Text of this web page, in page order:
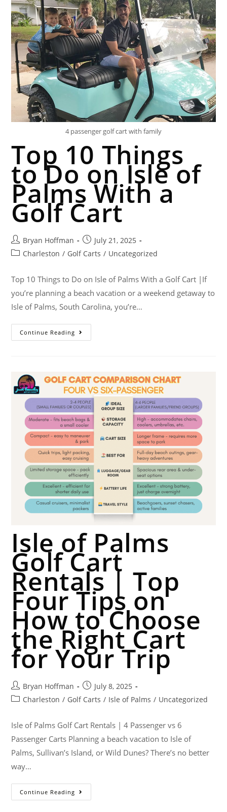
4 passenger golf cart with family
Top 10 Things
to Do on Isle of
Palms With a
Golf Cart
Bryan Hoffman
July 21, 2025
Charleston / Golf Carts / Uncategorized
Top 10 Things to Do on Isle of Palms With a Golf Cart |If
you’re planning a beach vacation or a weekend getaway to
Isle of Palms, South Carolina, you’re…
Continue Reading
Isle of Palms
Golf Cart
Rentals | Top
Four Tips on
How to Choose
the Right Cart
for Your Trip
Bryan Hoffman
July 8, 2025
Charleston / Golf Carts / Isle of Palms / Uncategorized
Isle of Palms Golf Cart Rentals | 4 Passenger vs 6
Passenger Carts Planning a beach vacation to Isle of
Palms, Sullivan’s Island, or Wild Dunes? There’s no better
way…
Continue Reading